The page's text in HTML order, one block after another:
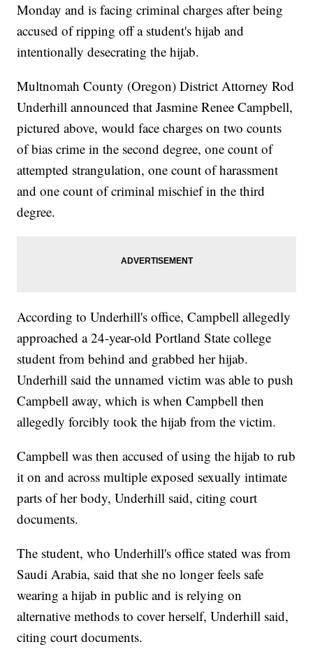
Monday and is facing criminal charges after being
accused of ripping off a student's hijab and
intentionally desecrating the hijab.
Multnomah County (Oregon) District Attorney Rod
Underhill announced that Jasmine Renee Campbell,
pictured above, would face charges on two counts
of bias crime in the second degree, one count of
attempted strangulation, one count of harassment
and one count of criminal mischief in the third
degree.
According to Underhill's office, Campbell allegedly
approached a 24-year-old Portland State college
student from behind and grabbed her hijab.
Underhill said the unnamed victim was able to push
Campbell away, which is when Campbell then
allegedly forcibly took the hijab from the victim.
Campbell was then accused of using the hijab to rub
it on and across multiple exposed sexually intimate
parts of her body, Underhill said, citing court
documents.
The student, who Underhill's office stated was from
Saudi Arabia, said that she no longer feels safe
wearing a hijab in public and is relying on
alternative methods to cover herself, Underhill said,
citing court documents.